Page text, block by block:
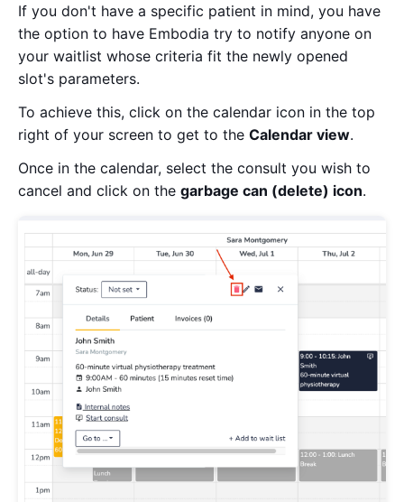
If you don't have a specific patient in mind, you have
the option to have Embodia try to notify anyone on
your waitlist whose criteria fit the newly opened
slot's parameters.
To achieve this, click on the calendar icon in the top
right of your screen to get to the Calendar view.
Once in the calendar, select the consult you wish to
cancel and click on the garbage can (delete) icon.